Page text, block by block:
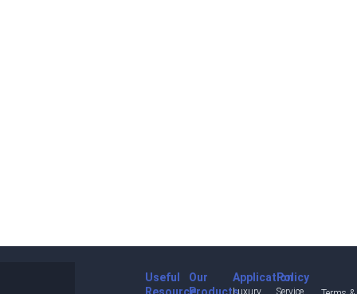
Useful
Our
Application
Luxury
Policy
Service